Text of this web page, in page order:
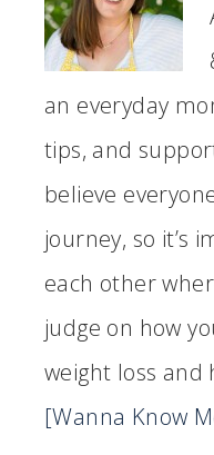
an everyday
tips, and
believe
journey, so it’s
each other
judge on how
weight loss and
[Wanna Know